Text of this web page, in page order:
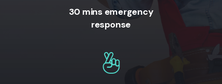
30 mins emergency
response